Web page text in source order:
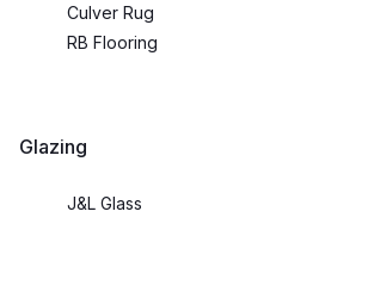
Culver Rug
RB Flooring
Glazing
J&L Glass